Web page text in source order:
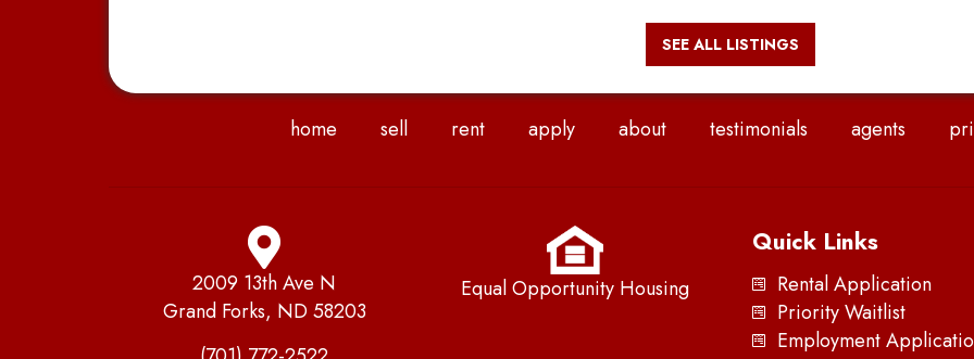
SEE ALL LISTINGS
home sell rent apply about testimonials agents
2009 13th Ave N
Grand Forks, ND 58203
Equal Opportunity Housing
Quick Links
Rental Application
Priority Waitlist
Employment